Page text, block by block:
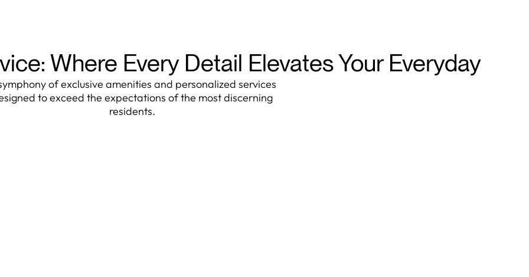
Where Every Detail Elevates Your Everyday
of exclusive amenities and personalized services
to exceed the expectations of the most discerning
residents.